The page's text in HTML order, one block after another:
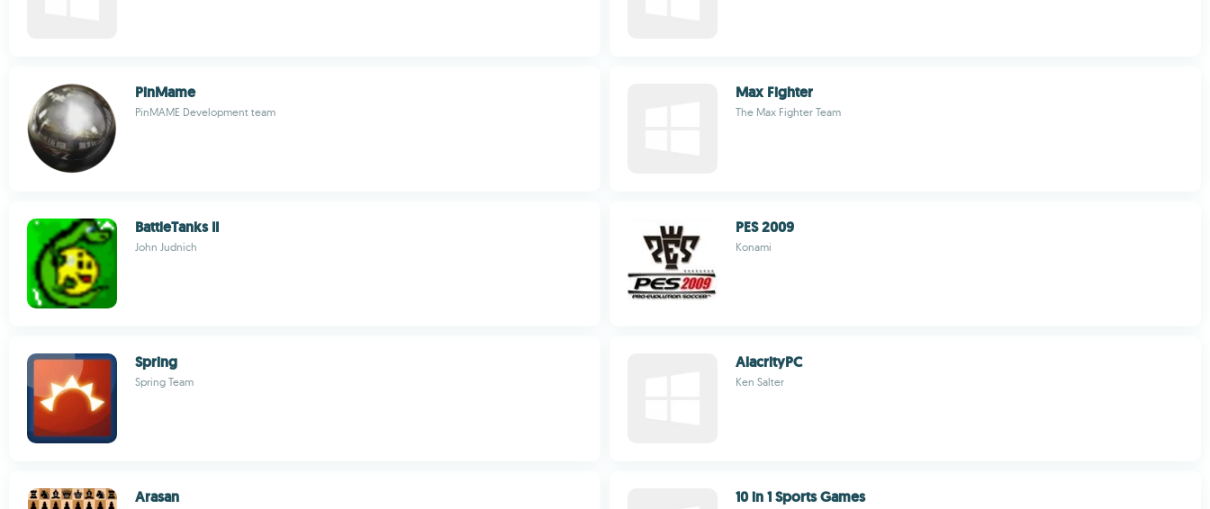
PinMame
PinMAME Development team
Max Fighter
The Max Fighter Team
BattleTanks II
John Judnich
PES 2009
Konami
Spring
Spring Team
AlacrityPC
Ken Salter
Arasan 10 in 1 Sports Games